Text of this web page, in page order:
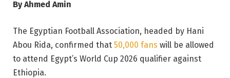
By Ahmed Amin
The Egyptian Football Association, headed by Hani
Abou Rida, confirmed that 50,000 fans will be allowed
to attend Egypt’s World Cup 2026 qualifier against
Ethiopia.